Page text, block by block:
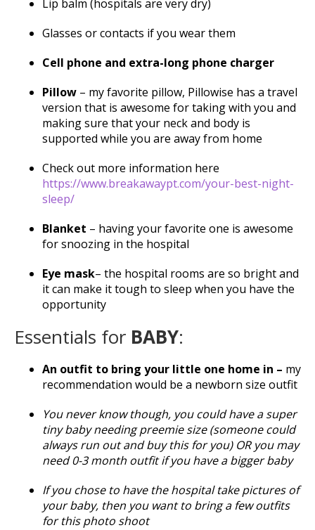
Lip balm (hospitals are very dry)
Glasses or contacts if you wear them
Cell phone and extra-long phone charger
Pillow – my favorite pillow, Pillowise has a travel
version that is awesome for taking with you and
making sure that your neck and body is
supported while you are away from home
Check out more information here
https://www.breakawaypt.com/your-best-night-
sleep/
Blanket – having your favorite one is awesome
for snoozing in the hospital
Eye mask– the hospital rooms are so bright and
it can make it tough to sleep when you have the
opportunity
Essentials for BABY:
An outfit to bring your little one home in – my
recommendation would be a newborn size outfit
You never know though, you could have a super
tiny baby needing preemie size (someone could
always run out and buy this for you) OR you may
need 0-3 month outfit if you have a bigger baby
If you chose to have the hospital take pictures of
your baby, then you want to bring a few outfits
for this photo shoot